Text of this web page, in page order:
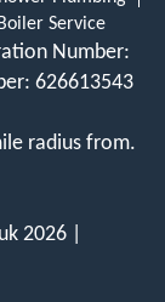
Boiler Service
Number:
626613543
radius from.
2026 |